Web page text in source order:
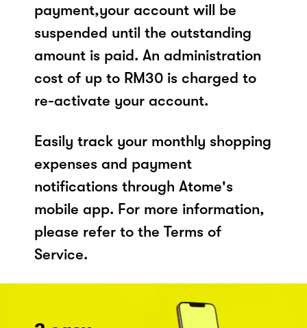
payment,your account will be
suspended until the outstanding
amount is paid. An administration
cost of up to RM30 is charged to
re-activate your account.
Easily track your monthly shopping
expenses and payment
notifications through Atome's
mobile app. For more information,
please refer to the Terms of
Service.